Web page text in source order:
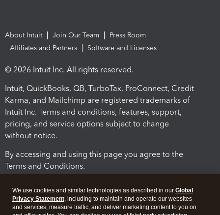
About Intuit Join Our Team
Press Room
Affiliates and Partners
Software and Licenses
© 2026 Intuit Inc. All rights reserved.
Intuit, QuickBooks, QB, TurboTax, ProConnect, Credit
Karma, and Mailchimp are registered trademarks of
Intuit Inc. Terms and conditions, features, support,
pricing, and service options subject to change
without notice.
By accessing and using this page you agree to the
Terms and Conditions.
We use cookies and similar technologies as described in our Global
Privacy Statement, including to maintain and operate our websites
and services, measure traffic, and deliver marketing content to you on